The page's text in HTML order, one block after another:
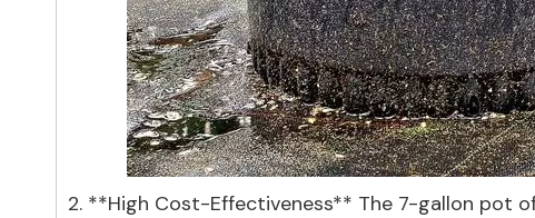
2. **High Cost-Effectiveness** The 7-gallon pot